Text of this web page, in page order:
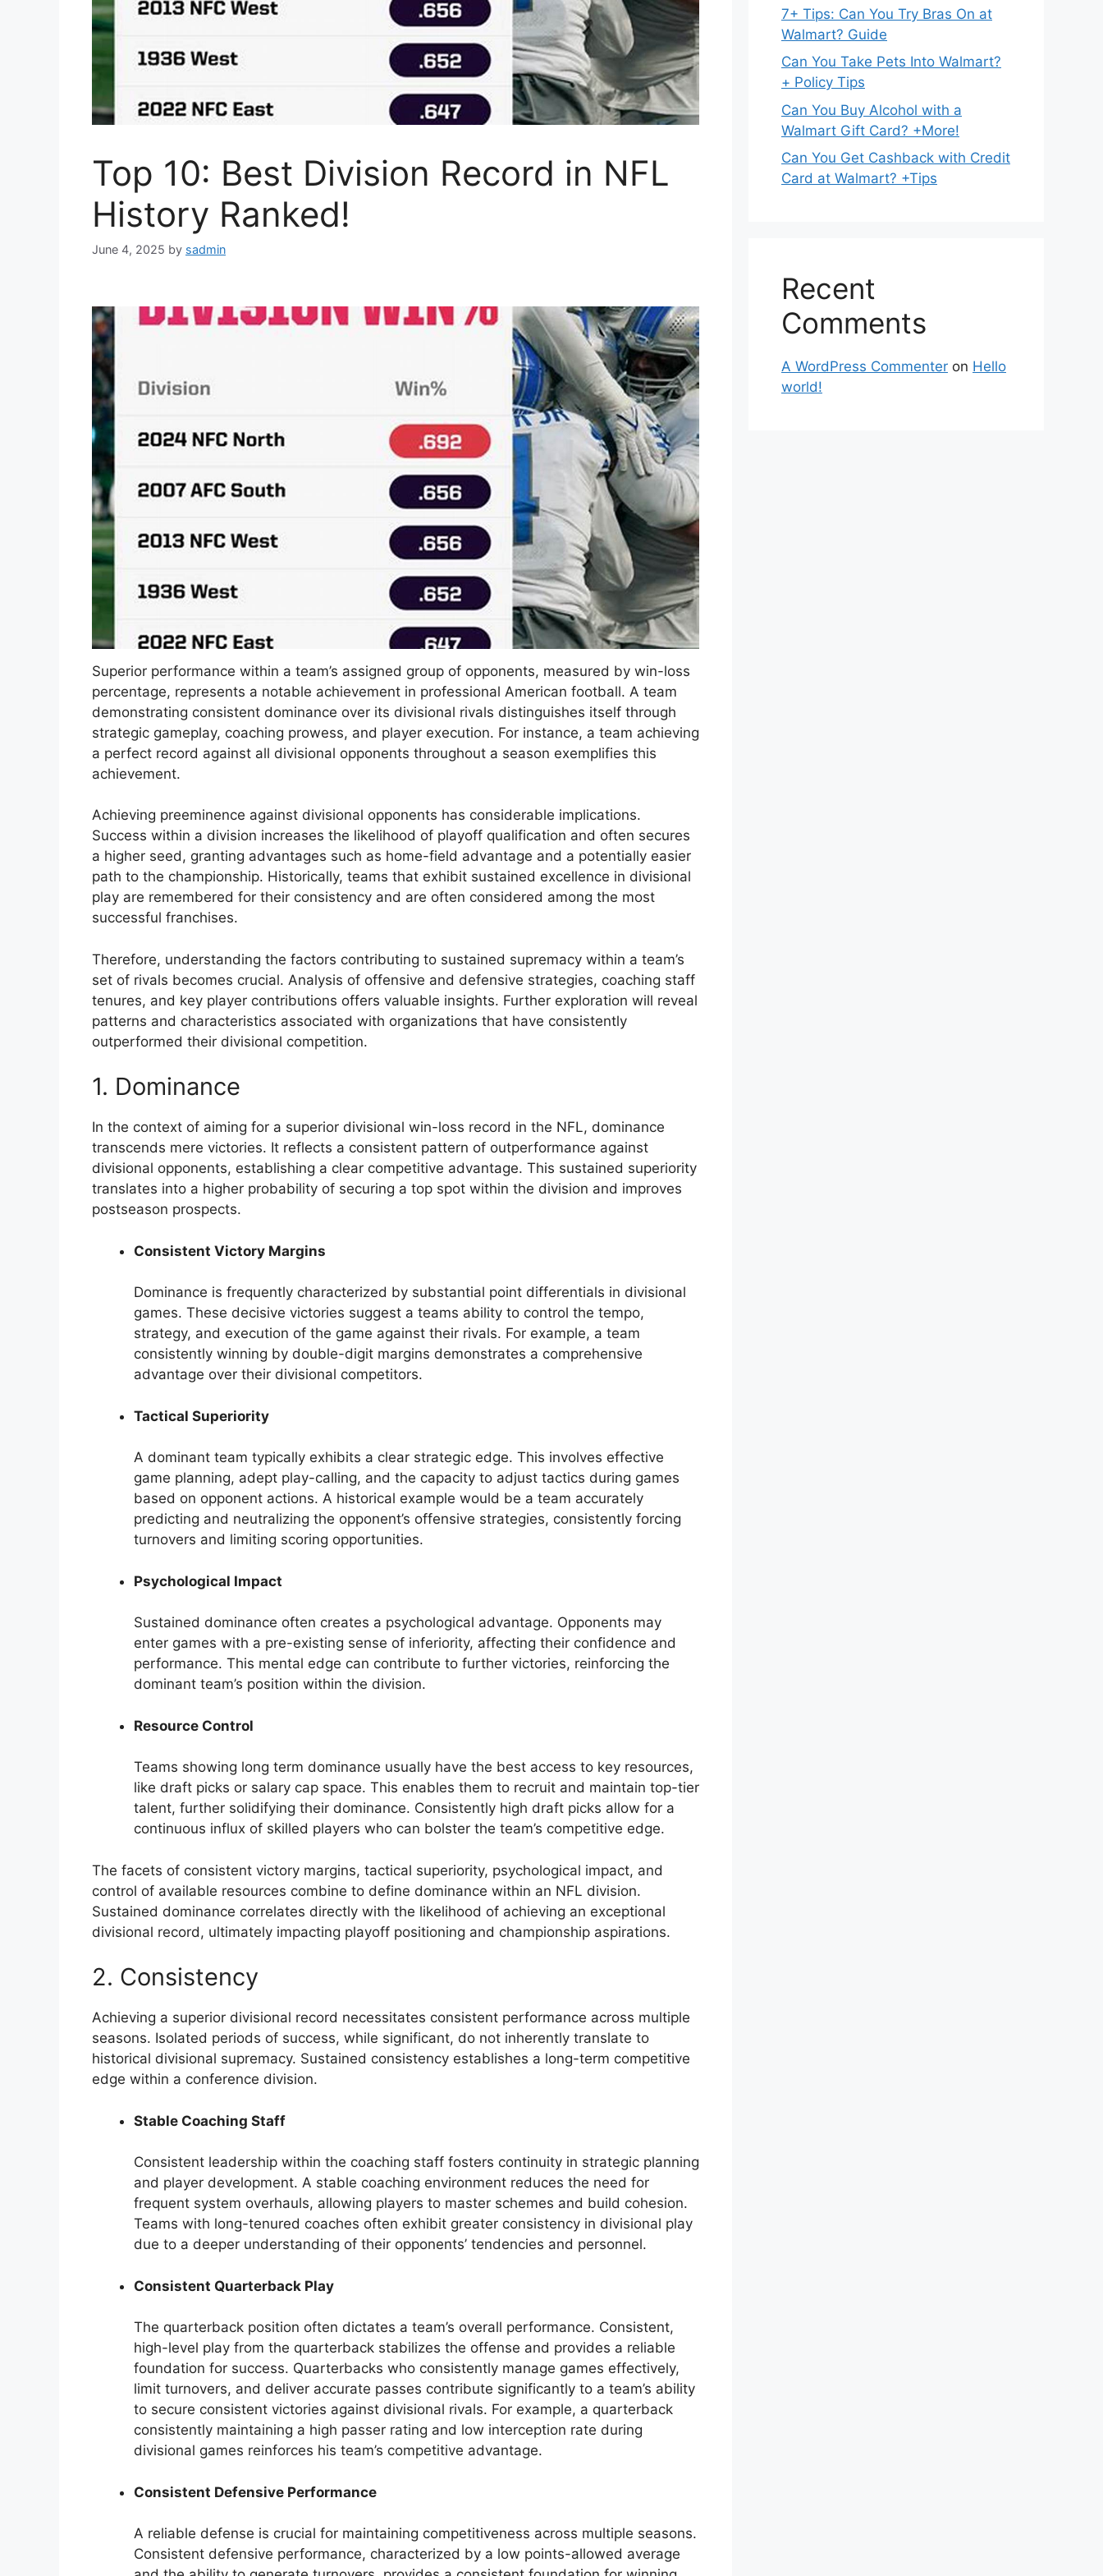
Top 10: Best Division Record in NFL
History Ranked!
June 4, 2025 by sadmin
Superior performance within a team’s assigned group of opponents, measured by win-loss
percentage, represents a notable achievement in professional American football. A team
demonstrating consistent dominance over its divisional rivals distinguishes itself through
strategic gameplay, coaching prowess, and player execution. For instance, a team achieving
a perfect record against all divisional opponents throughout a season exemplifies this
achievement.
Achieving preeminence against divisional opponents has considerable implications.
Success within a division increases the likelihood of playoff qualification and often secures
a higher seed, granting advantages such as home-field advantage and a potentially easier
path to the championship. Historically, teams that exhibit sustained excellence in divisional
play are remembered for their consistency and are often considered among the most
successful franchises.
Therefore, understanding the factors contributing to sustained supremacy within a team’s
set of rivals becomes crucial. Analysis of offensive and defensive strategies, coaching staff
tenures, and key player contributions offers valuable insights. Further exploration will reveal
patterns and characteristics associated with organizations that have consistently
outperformed their divisional competition.
1. Dominance
In the context of aiming for a superior divisional win-loss record in the NFL, dominance
transcends mere victories. It reflects a consistent pattern of outperformance against
divisional opponents, establishing a clear competitive advantage. This sustained superiority
translates into a higher probability of securing a top spot within the division and improves
postseason prospects.
Consistent Victory Margins
Dominance is frequently characterized by substantial point differentials in divisional
games. These decisive victories suggest a teams ability to control the tempo,
strategy, and execution of the game against their rivals. For example, a team
consistently winning by double-digit margins demonstrates a comprehensive
advantage over their divisional competitors.
Tactical Superiority
A dominant team typically exhibits a clear strategic edge. This involves effective
game planning, adept play-calling, and the capacity to adjust tactics during games
based on opponent actions. A historical example would be a team accurately
predicting and neutralizing the opponent’s offensive strategies, consistently forcing
turnovers and limiting scoring opportunities.
Psychological Impact
Sustained dominance often creates a psychological advantage. Opponents may
enter games with a pre-existing sense of inferiority, affecting their confidence and
performance. This mental edge can contribute to further victories, reinforcing the
dominant team’s position within the division.
Resource Control
Teams showing long term dominance usually have the best access to key resources,
like draft picks or salary cap space. This enables them to recruit and maintain top-tier
talent, further solidifying their dominance. Consistently high draft picks allow for a
continuous influx of skilled players who can bolster the team’s competitive edge.
The facets of consistent victory margins, tactical superiority, psychological impact, and
control of available resources combine to define dominance within an NFL division.
Sustained dominance correlates directly with the likelihood of achieving an exceptional
divisional record, ultimately impacting playoff positioning and championship aspirations.
2. Consistency
Achieving a superior divisional record necessitates consistent performance across multiple
seasons. Isolated periods of success, while significant, do not inherently translate to
historical divisional supremacy. Sustained consistency establishes a long-term competitive
edge within a conference division.
Stable Coaching Staff
Consistent leadership within the coaching staff fosters continuity in strategic planning
and player development. A stable coaching environment reduces the need for
frequent system overhauls, allowing players to master schemes and build cohesion.
Teams with long-tenured coaches often exhibit greater consistency in divisional play
due to a deeper understanding of their opponents’ tendencies and personnel.
Consistent Quarterback Play
The quarterback position often dictates a team’s overall performance. Consistent,
high-level play from the quarterback stabilizes the offense and provides a reliable
foundation for success. Quarterbacks who consistently manage games effectively,
limit turnovers, and deliver accurate passes contribute significantly to a team’s ability
to secure consistent victories against divisional rivals. For example, a quarterback
consistently maintaining a high passer rating and low interception rate during
divisional games reinforces his team’s competitive advantage.
Consistent Defensive Performance
A reliable defense is crucial for maintaining competitiveness across multiple seasons.
Consistent defensive performance, characterized by a low points-allowed average
7+ Tips: Can You Try Bras On at
Walmart? Guide
Can You Take Pets Into Walmart?
+ Policy Tips
Can You Buy Alcohol with a
Walmart Gift Card? +More!
Can You Get Cashback with Credit
Card at Walmart? +Tips
Recent
Comments
A WordPress Commenter on Hello
world!